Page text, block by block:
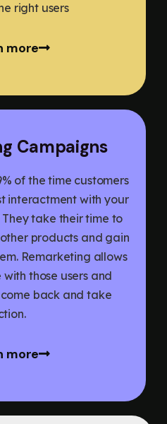
right users
more
Campaigns
of the time customers
interactment with your
take their time to
products and gain
Remarketing allows
those users and
back and take
more